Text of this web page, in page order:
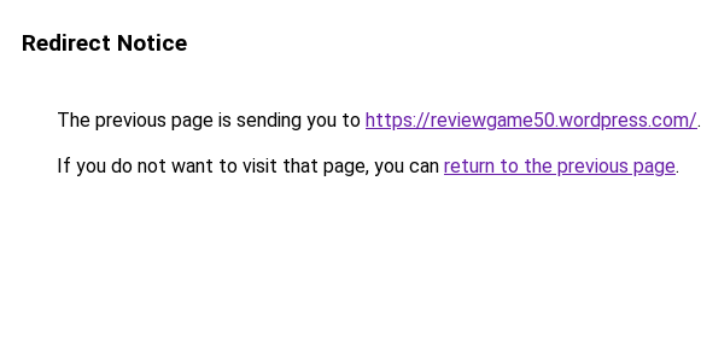
Redirect Notice
The previous page is sending you to https://reviewgame50.wordpress.com/.
If you do not want to visit that page, you can return to the previous page.